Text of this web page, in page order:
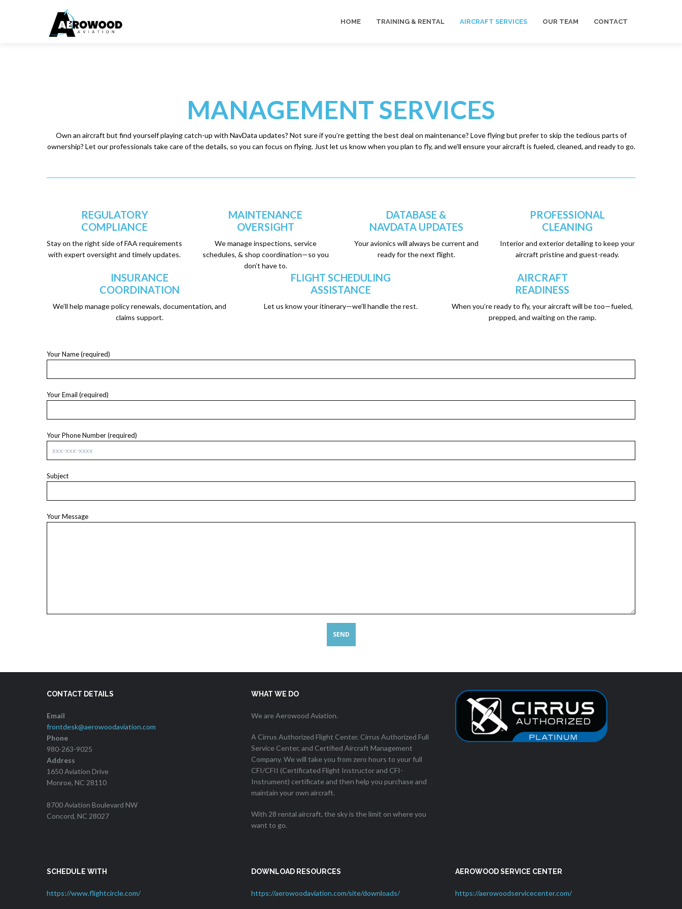
HOME TRAINING & RENTAL AIRCRAFT SERVICES OUR TEAM CONTACT
MANAGEMENT SERVICES
Own an aircraft but find yourself playing catch-up with NavData updates? Not sure if you’re getting the best deal on maintenance? Love flying but prefer to skip the tedious parts of
ownership? Let our professionals take care of the details, so you can focus on flying. Just let us know when you plan to fly, and we’ll ensure your aircraft is fueled, cleaned, and ready to go.
REGULATORY
COMPLIANCE
Stay on the right side of FAA requirements
with expert oversight and timely updates.
MAINTENANCE
OVERSIGHT
We manage inspections, service
schedules, & shop coordination—so you
don’t have to.
DATABASE &
NAVDATA UPDATES
Your avionics will always be current and
ready for the next flight.
PROFESSIONAL
CLEANING
Interior and exterior detailing to keep your
aircraft pristine and guest-ready.
INSURANCE
COORDINATION
We’ll help manage policy renewals, documentation, and
claims support.
FLIGHT SCHEDULING
ASSISTANCE
Let us know your itinerary—we’ll handle the rest.
AIRCRAFT
READINESS
When you’re ready to fly, your aircraft will be too—fueled,
prepped, and waiting on the ramp.
Your Name (required)
Your Email (required)
Your Phone Number (required)
Subject
Your Message
CONTACT DETAILS
Email
frontdesk@aerowoodaviation.com
Phone
980-263-9025
Address
1650 Aviation Drive
Monroe, NC 28110
8700 Aviation Boulevard NW
Concord, NC 28027
WHAT WE DO
We are Aerowood Aviation.
A Cirrus Authorized Flight Center. Cirrus Authorized Full
Service Center, and Certified Aircraft Management
Company. We will take you from zero hours to your full
CFI/CFII (Certificated Flight Instructor and CFI-
Instrument) certificate and then help you purchase and
maintain your own aircraft.
With 28 rental aircraft, the sky is the limit on where you
want to go.
SCHEDULE WITH
https://www.flightcircle.com/
DOWNLOAD RESOURCES
https://aerowoodaviation.com/site/downloads/
AEROWOOD SERVICE CENTER
https://aerowoodservicecenter.com/